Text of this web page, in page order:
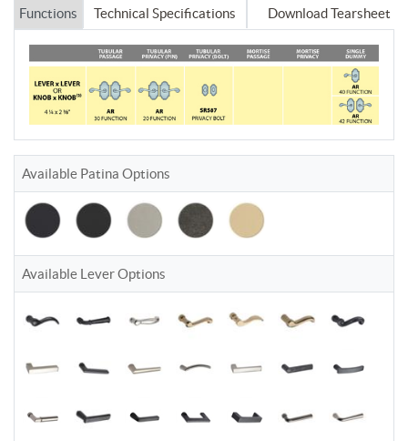
Functions Technical Specifications Download Tearsheet
Available Patina Options
Available Lever Options